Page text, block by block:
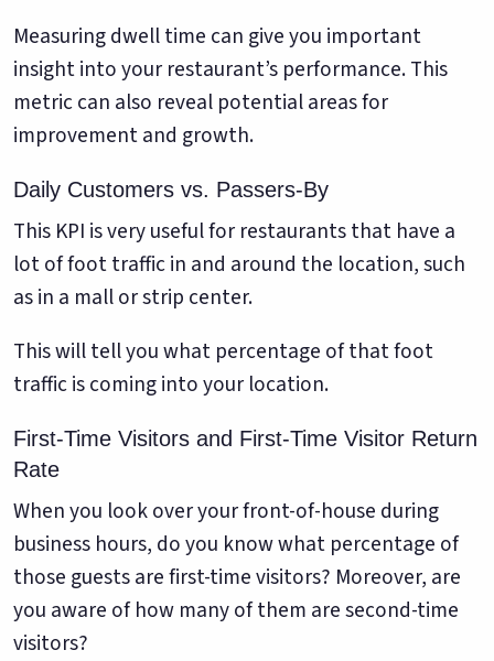
Measuring dwell time can give you important
insight into your restaurant’s performance. This
metric can also reveal potential areas for
improvement and growth.
Daily Customers vs. Passers-By
This KPI is very useful for restaurants that have a
lot of foot traffic in and around the location, such
as in a mall or strip center.
This will tell you what percentage of that foot
traffic is coming into your location.
First-Time Visitors and First-Time Visitor Return
Rate
When you look over your front-of-house during
business hours, do you know what percentage of
those guests are first-time visitors? Moreover, are
you aware of how many of them are second-time
visitors?